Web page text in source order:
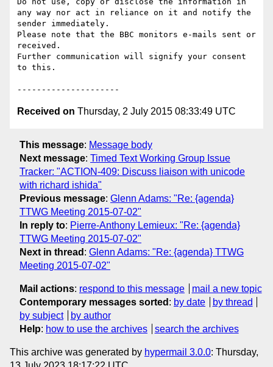
any way nor act in reliance on it and notify the
sender immediately.
Please note that the BBC monitors e-mails sent or
received.
Further communication will signify your consent
to this.
Received on Thursday, 2 July 2015 08:33:49 UTC
This message: Message body
Next message: Timed Text Working Group Issue
Tracker: "ACTION-409: Discuss liaison with unicode
with richard ishida"
Previous message: Glenn Adams: "Re: {agenda}
TTWG Meeting 2015-07-02"
In reply to: Pierre-Anthony Lemieux: "Re: {agenda}
TTWG Meeting 2015-07-02"
Next in thread : Glenn Adams: "Re: {agenda} TTWG
Meeting 2015-07-02"
Mail actions: respond to this message
mail a new topic
Contemporary messages sorted : by date
by thread
by subject
by author
Help: how to use the archives search the archives
This archive was generated by hypermail 3.0.0: Thursday,